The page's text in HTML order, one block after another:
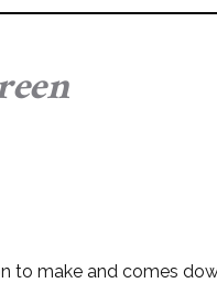
to make and comes